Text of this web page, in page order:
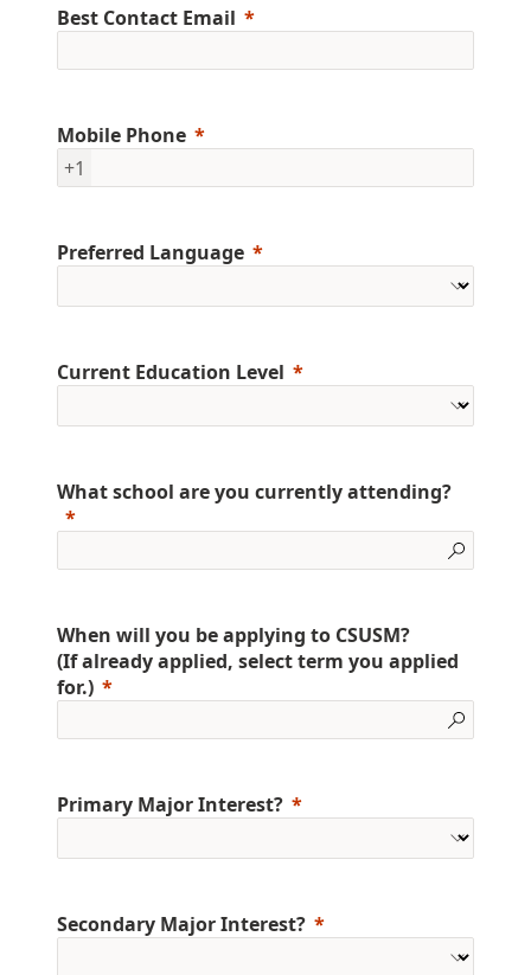
Best Contact Email
Mobile Phone
+1
Preferred Language
Current Education Level
What school are you currently attending?
When will you be applying to CSUSM?
(If already applied, select term you applied
for.)
Primary Major Interest?
Secondary Major Interest?